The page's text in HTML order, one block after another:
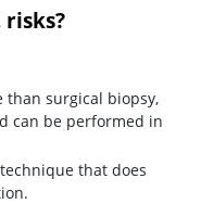
than surgical biopsy,
can be performed in
that does